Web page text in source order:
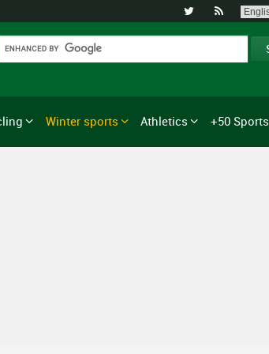
 
Winter sports Athletics +50 Sports